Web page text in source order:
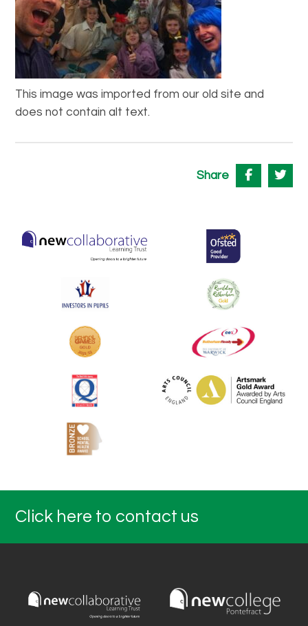
This image was imported from our old site and
does not contain alt text.
Share
Click here to contact us